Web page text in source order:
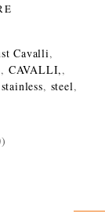
Cavalli,
, CAVALLI, ,
stainless, steel,